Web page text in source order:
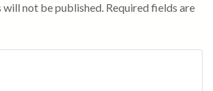
will not be published. Required fields are